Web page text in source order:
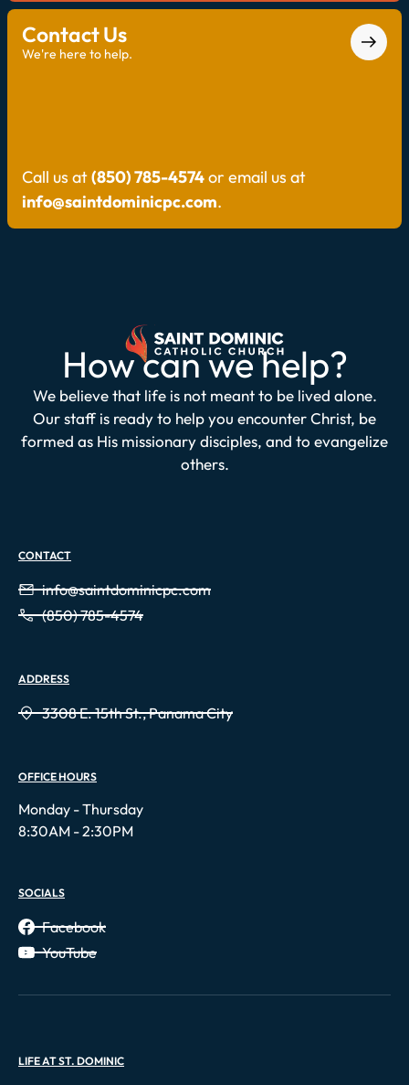
Contact Us
We're here to help.
Call us at(850) 785-4574or email us at
info@saintdominicpc.com.
How can we help?
We believe that life is not meant to be lived alone.
Our staff is ready to help you encounter Christ, be
formed as His missionary disciples, and to evangelize
others.
CONTACT
info@saintdominicpc.com
(850) 785-4574
ADDRESS
3308 E. 15th St., Panama City
OFFICE HOURS
Monday - Thursday
8:30AM - 2:30PM
SOCIALS
Facebook
YouTube
LIFE AT ST. DOMINIC